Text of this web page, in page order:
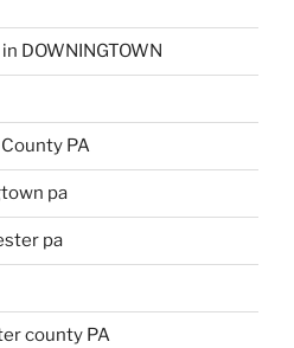
DOWNINGTOWN
PA
pa
pa
county PA